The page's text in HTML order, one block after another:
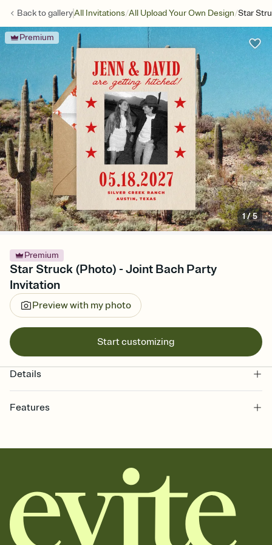
Back togalleryAll Invitations/All Upload Your Own Design/Star
Premium
1/5
Premium
Star Struck (Photo) - Joint Bach Party
Invitation
Preview with my photo
Start customizing
Details
Features
together. Pick an envelope color and liner that match your vibe,
add a stamp that feels intentional, and adjust the fonts,
background, and overlays.
Send it your way
Send your Invitation by email, text, or a shareable link that you can
copy, paste, and post anywhere.
Stay in the loop